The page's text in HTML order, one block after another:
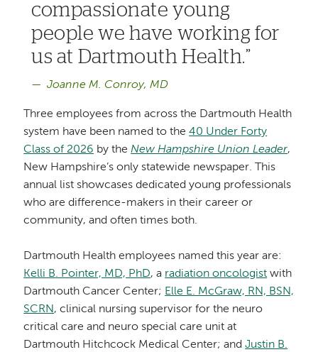
compassionate young
people we have working for
us at Dartmouth Health.
Joanne M. Conroy, MD
Three employees from across the Dartmouth Health
system have been named to the40 Under Forty
Class of 2026 by theNew Hampshire Union Leader,
New Hampshire’s only statewide newspaper. This
annual list showcases dedicated young professionals
who are difference-makers in their career or
community, and often times both.
Dartmouth Health employees named this year are:
Kelli B. Pointer, MD, PhD, a radiation oncologist with
Dartmouth Cancer Center; Elle E. McGraw, RN, BSN,
SCRN, clinical nursing supervisor for the neuro
critical care and neuro special care unit at
Dartmouth Hitchcock Medical Center; andJustin B.